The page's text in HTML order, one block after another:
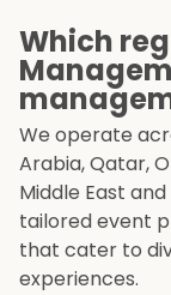
Which
We operate
Arabia, Qatar,
Middle East
tailored event
that cater to
experiences.